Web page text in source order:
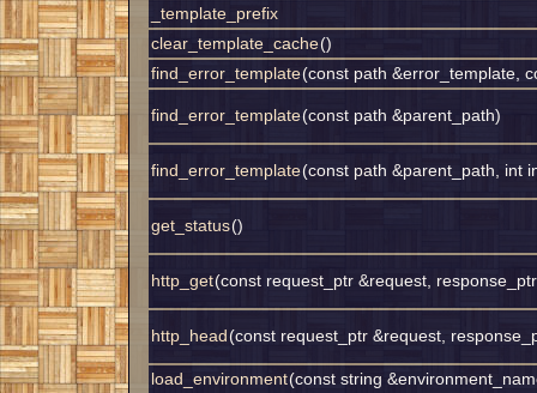
_template_prefix
clear_template_cache()
find_error_template(const path &error_template,
find_error_template(const path &parent_path)
find_error_template(const path &parent_path, int
get_status()
http_get(const request_ptr &request,
http_head(const request_ptr &request,
load_environment(const string